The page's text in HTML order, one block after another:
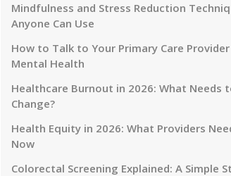
Mindfulness and Stress Reduction
Anyone Can Use
How to Talk to Your Primary Care
Mental Health
Healthcare Burnout in 2026: What Needs
Change?
Health Equity in 2026: What Providers
Now
Colorectal Screening Explained: A Simple